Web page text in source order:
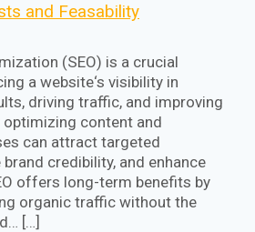
and Feasability
(SEO) is a crucial
a website‘s visibility in
driving traffic, and improving
optimizing content and
can attract targeted
credibility, and enhance
offers long-term benefits by
organic traffic without the
[…]